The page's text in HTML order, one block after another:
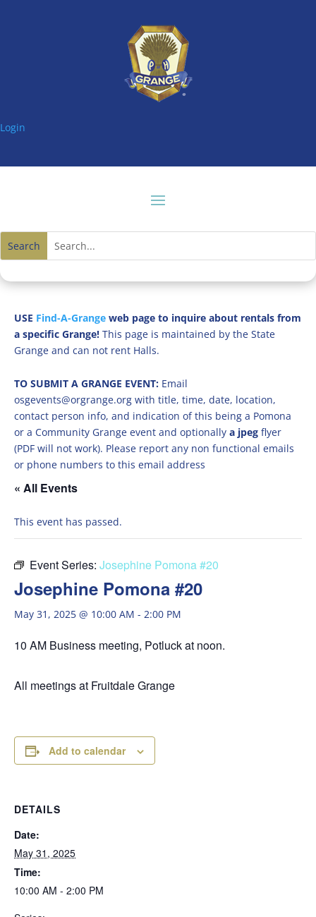
Login
USE Find-A-Grange web page to inquire about rentals from
a specific Grange! This page is maintained by the State
Grange and can not rent Halls.
TO SUBMIT A GRANGE EVENT: Email
osgevents@orgrange.org with title, time, date, location,
contact person info, and indication of this being a Pomona
or a Community Grange event and optionally a jpeg flyer
(PDF will not work). Please report any non functional emails
or phone numbers to this email address
« All Events
This event has passed.
Event Series: Josephine Pomona #20
Josephine Pomona #20
May 31, 2025 @ 10:00 AM - 2:00 PM
10 AM Business meeting, Potluck at noon.
All meetings at Fruitdale Grange
Add to calendar
DETAILS
Date:
May 31, 2025
Time:
10:00 AM - 2:00 PM